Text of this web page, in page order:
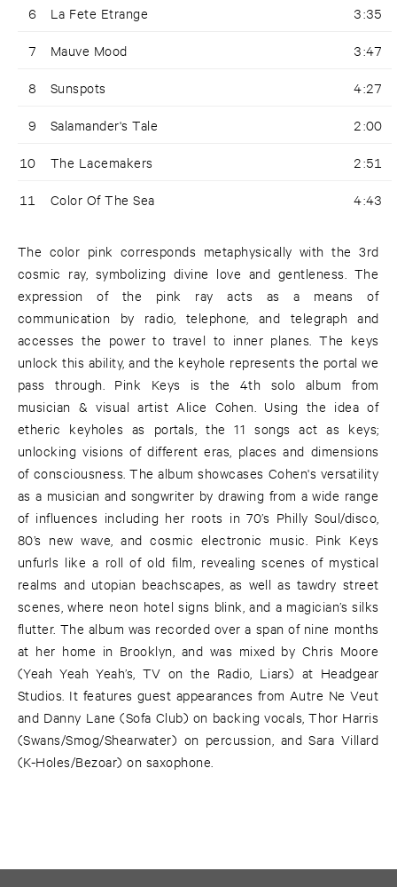
6 La Fete Etrange 3:35
7 Mauve Mood 3:47
8 Sunspots 4:27
9 Salamander's Tale 2:00
10 The Lacemakers 2:51
11 Color Of The Sea 4:43
The color pink corresponds metaphysically with the 3rd
cosmic ray, symbolizing divine love and gentleness. The
expression of the pink ray acts as a means of
communication by radio, telephone, and telegraph and
accesses the power to travel to inner planes. The keys
unlock this ability, and the keyhole represents the portal we
pass through. Pink Keys is the 4th solo album from
musician & visual artist Alice Cohen. Using the idea of
etheric keyholes as portals, the 11 songs act as keys;
unlocking visions of different eras, places and dimensions
of consciousness. The album showcases Cohen's versatility
as a musician and songwriter by drawing from a wide range
of influences including her roots in 70’s Philly Soul/disco,
80’s new wave, and cosmic electronic music. Pink Keys
unfurls like a roll of old film, revealing scenes of mystical
realms and utopian beachscapes, as well as tawdry street
scenes, where neon hotel signs blink, and a magician’s silks
flutter. The album was recorded over a span of nine months
at her home in Brooklyn, and was mixed by Chris Moore
(Yeah Yeah Yeah’s, TV on the Radio, Liars) at Headgear
Studios. It features guest appearances from Autre Ne Veut
and Danny Lane (Sofa Club) on backing vocals, Thor Harris
(Swans/Smog/Shearwater) on percussion, and Sara Villard
(K-Holes/Bezoar) on saxophone.